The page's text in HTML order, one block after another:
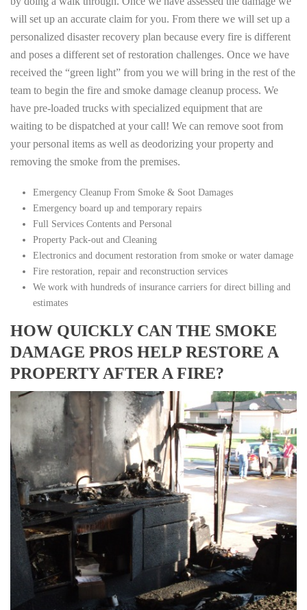
will set up an accurate claim for you. From there we will set up a
personalized disaster recovery plan because every fire is different
and poses a different set of restoration challenges. Once we have
received the “green light” from you we will bring in the rest of the
team to begin the fire and smoke damage cleanup process. We
have pre-loaded trucks with specialized equipment that are
waiting to be dispatched at your call! We can remove soot from
your personal items as well as deodorizing your property and
removing the smoke from the premises.
Emergency Cleanup From Smoke & Soot Damages
Emergency board up and temporary repairs
Full Services Contents and Personal
Property Pack-out and Cleaning
Electronics and document restoration from smoke or water damage
Fire restoration, repair and reconstruction services
We work with hundreds of insurance carriers for direct billing and
estimates
HOW QUICKLY CAN THE SMOKE
DAMAGE PROS HELP RESTORE A
PROPERTY AFTER A FIRE?